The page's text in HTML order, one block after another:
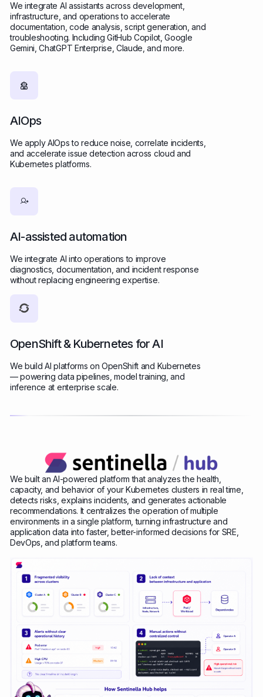
We integrate AI assistants across development,
infrastructure, and operations to accelerate
documentation, code analysis, script generation, and
troubleshooting. Including GitHub Copilot, Google
Gemini, ChatGPT Enterprise, Claude, and more.
AIOps
We apply AIOps to reduce noise, correlate incidents,
and accelerate issue detection across cloud and
Kubernetes platforms.
AI-assisted automation
We integrate AI into operations to improve
diagnostics, documentation, and incident response
without replacing engineering expertise.
OpenShift & Kubernetes for AI
We build AI platforms on OpenShift and Kubernetes
— powering data pipelines, model training, and
inference at enterprise scale.
We built an AI-powered platform that analyzes the health,
capacity, and behavior of your Kubernetes clusters in real time,
detects risks, explains incidents, and generates actionable
recommendations. It centralizes the operation of multiple
environments in a single platform, turning infrastructure and
application data into faster, better-informed decisions for SRE,
DevOps, and platform teams.